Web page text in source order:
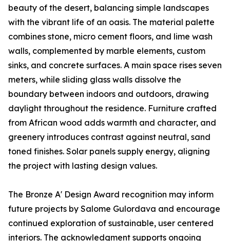
beauty of the desert, balancing simple landscapes
with the vibrant life of an oasis. The material palette
combines stone, micro cement floors, and lime wash
walls, complemented by marble elements, custom
sinks, and concrete surfaces. A main space rises seven
meters, while sliding glass walls dissolve the
boundary between indoors and outdoors, drawing
daylight throughout the residence. Furniture crafted
from African wood adds warmth and character, and
greenery introduces contrast against neutral, sand
toned finishes. Solar panels supply energy, aligning
the project with lasting design values.
The Bronze A' Design Award recognition may inform
future projects by Salome Gulordava and encourage
continued exploration of sustainable, user centered
interiors. The acknowledgment supports ongoing